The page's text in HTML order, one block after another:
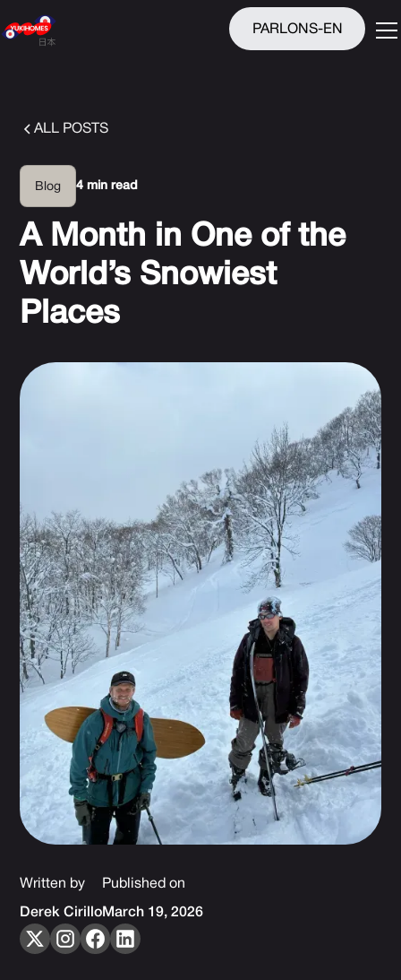
PARLONS-EN
ALL POSTS
Blog 4 min read
A Month in One of the
World’s Snowiest
Places
Written by
Derek Cirillo
Published on
March 19, 2026